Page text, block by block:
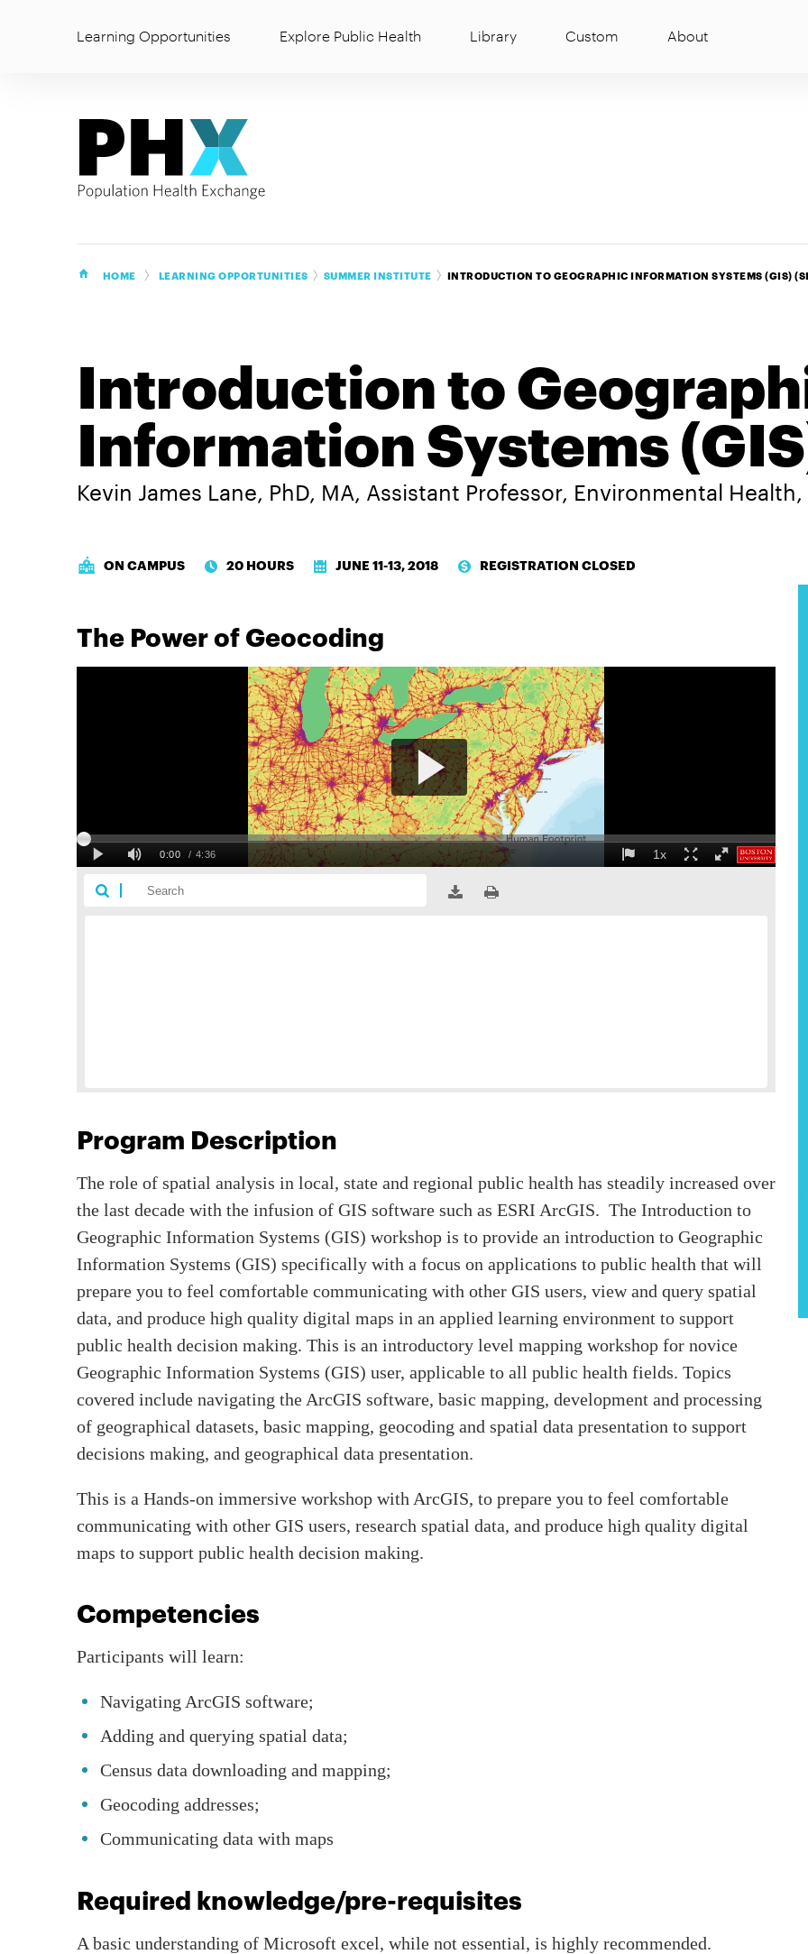
Learning Opportunities Explore Public Health Library Custom About
HOME LEARNING OPPORTUNITIES SUMMER INSTITUTE INTRODUCTION TO GEOGRAPHIC INFORMATION SYSTEMS (GIS)
Introduction to
Information Systems
Kevin James Lane, PhD, MA, Assistant Professor, Environmental Health,
ON CAMPUS 20 HOURS JUNE 11-13, 2018 REGISTRATION CLOSED
The Power of Geocoding
Program Description
The role of spatial analysis in local, state and regional public health has steadily increased over
the last decade with the infusion of GIS software such as ESRI ArcGIS. The Introduction to
Geographic Information Systems (GIS) workshop is to provide an introduction to Geographic
Information Systems (GIS) specifically with a focus on applications to public health that will
prepare you to feel comfortable communicating with other GIS users, view and query spatial
data, and produce high quality digital maps in an applied learning environment to support
public health decision making. This is an introductory level mapping workshop for novice
Geographic Information Systems (GIS) user, applicable to all public health fields. Topics
covered include navigating the ArcGIS software, basic mapping, development and processing
of geographical datasets, basic mapping, geocoding and spatial data presentation to support
decisions making, and geographical data presentation.
This is a Hands-on immersive workshop with ArcGIS, to prepare you to feel comfortable
communicating with other GIS users, research spatial data, and produce high quality digital
maps to support public health decision making.
Competencies
Participants will learn:
Navigating ArcGIS software;
Adding and querying spatial data;
Census data downloading and mapping;
Geocoding addresses;
Communicating data with maps
Required knowledge/pre-requisites
A basic understanding of Microsoft excel, while not essential, is highly recommended.